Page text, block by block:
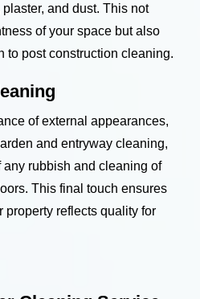
and dust. This not
of your space but also
to post construction cleaning.
of external appearances,
and entryway cleaning,
rubbish and cleaning of
This final touch ensures
property reflects quality for